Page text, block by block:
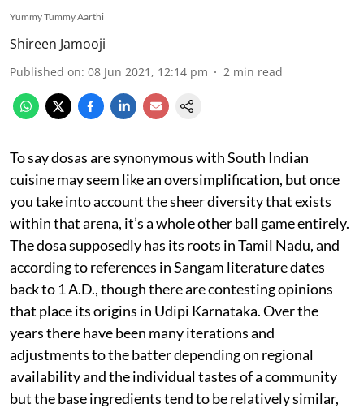
Yummy Tummy Aarthi
Shireen Jamooji
Published on: 08 Jun 2021, 12:14 pm 2 min read
To say dosas are synonymous with South Indian
cuisine may seem like an oversimplification, but once
you take into account the sheer diversity that exists
within that arena, it’s a whole other ball game entirely.
The dosa supposedly has its roots in Tamil Nadu, and
according to references in Sangam literature dates
back to 1 A.D., though there are contesting opinions
that place its origins in Udipi Karnataka. Over the
years there have been many iterations and
adjustments to the batter depending on regional
availability and the individual tastes of a community
but the base ingredients tend to be relatively similar,